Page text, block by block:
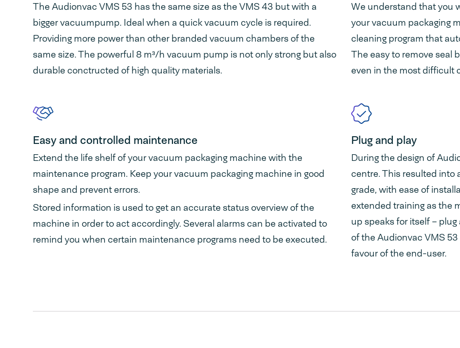
The Audionvac VMS 53 has the same size as the VMS 43 but with a
bigger vacuumpump. Ideal when a quick vacuum cycle is required.
Providing more power than other branded vacuum chambers of the
same size. The powerful 8 m³/h vacuum pump is not only strong but also
durable conctructed of high quality materials.
We understand that you
your vacuum packaging
cleaning program that
The easy to remove seal
even in the most difficult
Easy and controlled maintenance
Extend the life shelf of your vacuum packaging machine with the
maintenance program. Keep your vacuum packaging machine in good
shape and prevent errors.
Stored information is used to get an accurate status overview of the
machine in order to act accordingly. Several alarms can be activated to
remind you when certain maintenance programs need to be executed.
Plug and play
During the design of
centre. This resulted into
grade, with ease of
extended training as the
up speaks for itself –
of the Audionvac VMS
favour of the end-user.